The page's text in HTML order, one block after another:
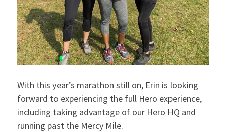
With this year’s marathon still on, Erin is looking
forward to experiencing the full Hero experience,
including taking advantage of our Hero HQ and
running past the Mercy Mile.